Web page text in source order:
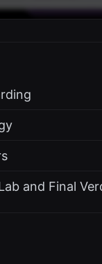
and Final